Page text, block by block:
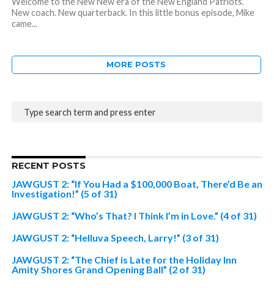
New coach. New quarterback. In this little bonus episode, Mike
came...
MORE POSTS
RECENT POSTS
JAWGUST 2: “If You Had a $100,000 Boat, There’d Be an
Investigation!” (5 of 31)
JAWGUST 2: “Who’s That? I Think I’m in Love.” (4 of 31)
JAWGUST 2: “Helluva Speech, Larry!” (3 of 31)
JAWGUST 2: “The Chief is Late for the Holiday Inn
Amity Shores Grand Opening Ball” (2 of 31)